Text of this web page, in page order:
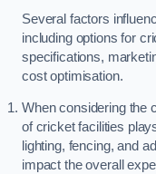
Several factors
including options for
specifications,
cost optimisation.
When considering the
of cricket facilities
lighting, fencing, and
impact the overall